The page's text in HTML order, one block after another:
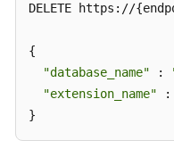
DELETE https://
{
"database_name" :
"extension_name" :
}